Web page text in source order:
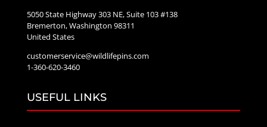
5050 State Highway 303 NE, Suite 103 #138
Bremerton, Washington 98311
United States
customerservice@wildlifepins.com
1-360-620-3460
USEFUL LINKS